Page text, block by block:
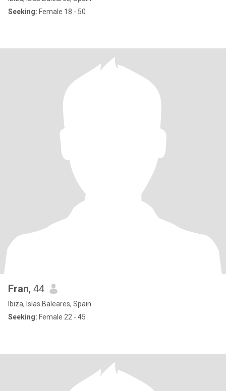
Seeking: Female 18 - 50
Fran, 44
Ibiza, Islas Baleares, Spain
Seeking: Female 22 - 45